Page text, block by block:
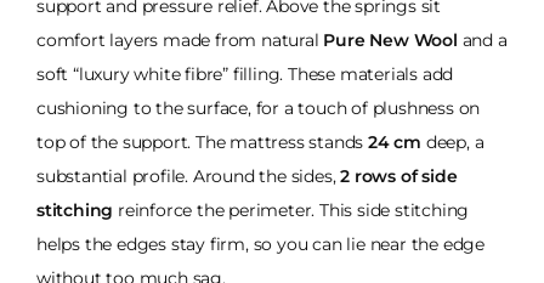
support and pressure relief. Above the springs sit
comfort layers made from natural Pure New Wool and a
soft “luxury white fibre” filling. These materials add
cushioning to the surface, for a touch of plushness on
top of the support. The mattress stands24 cm deep, a
substantial profile. Around the sides,2 rows of side
stitching reinforce the perimeter. This side stitching
helps the edges stay firm, so you can lie near the edge
without too much sag.